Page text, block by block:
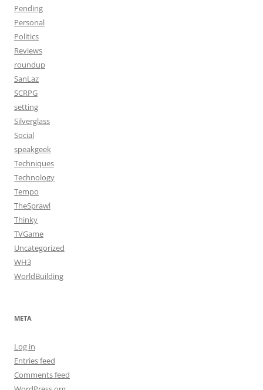
Pending
Personal
Politics
Reviews
roundup
SanLaz
SCRPG
setting
Silverglass
Social
speakgeek
Techniques
Technology
Tempo
TheSprawl
Thinky
TVGame
Uncategorized
WH3
WorldBuilding
META
Log in
Entries feed
Comments feed